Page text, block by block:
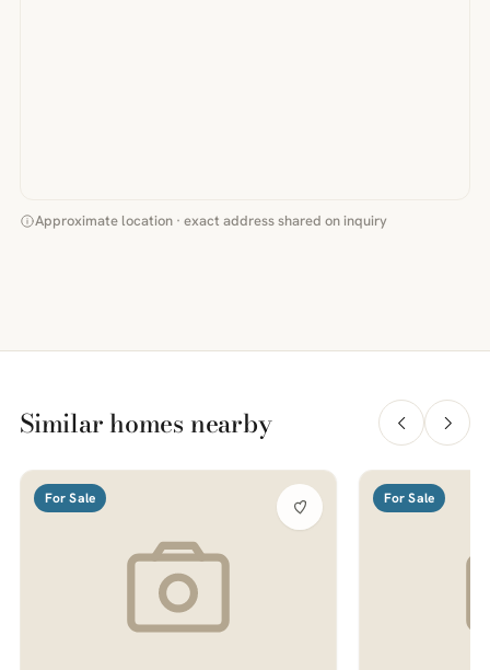
Approximate location · exact address shared on inquiry
Similar homes nearby
For Sale For Sale